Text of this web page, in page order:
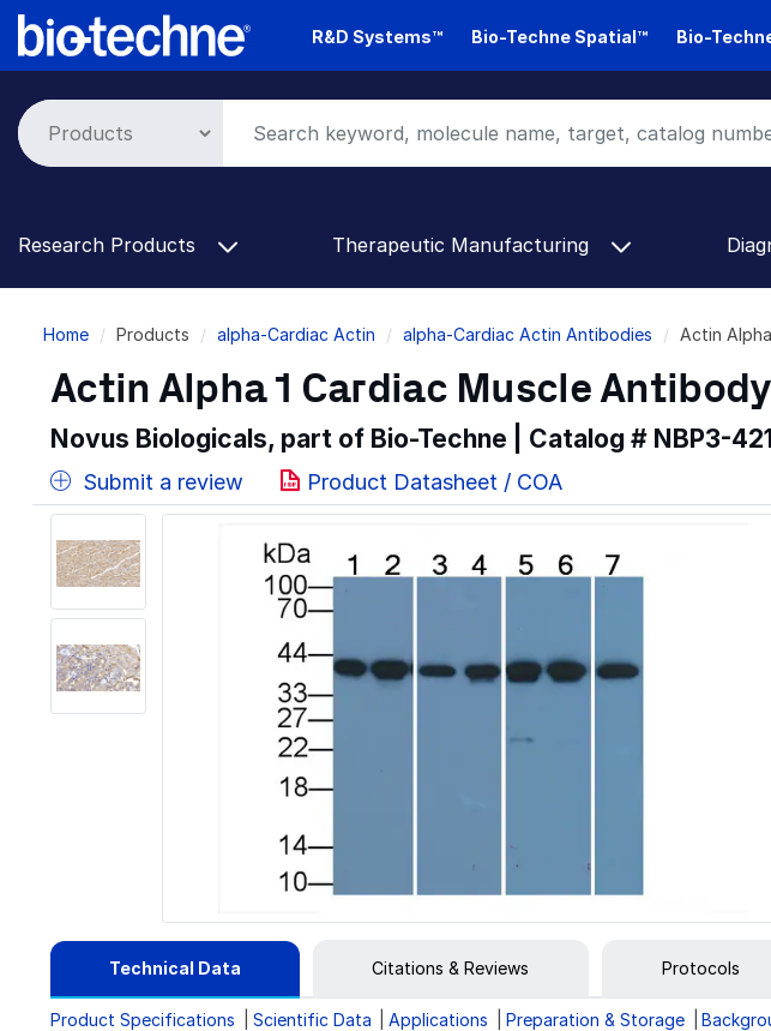
Skip
R&D Systems™ Bio-Techne Spatial™ Bio-
Research Products Therapeutic Manufacturing
Breadcrumb
Home Products alpha-Cardiac Actin alpha-Cardiac Actin Antibodies Actin
Actin Alpha 1 Cardiac Muscle Antibody
Novus Biologicals, part of Bio-Techne | Catalog # NBP3-
Submit a review Product Datasheet / COA
Technical Data Citations & Reviews Protocols
Product Specifications Scientific Data Applications Preparation & Storage